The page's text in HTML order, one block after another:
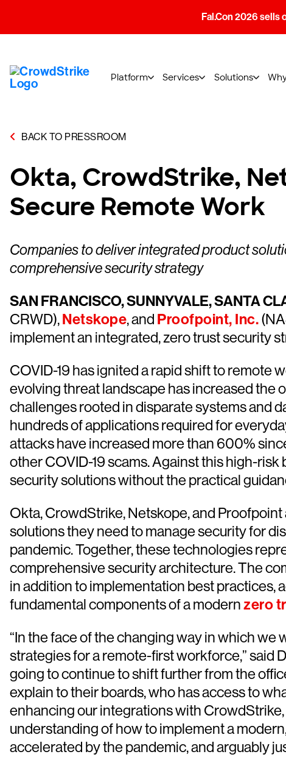
Fal.Con 2026 sells
Platform Services Solutions
BACK TO PRESSROOM
Okta, CrowdStrike,
Secure Remote Work
Companies to deliver integrated product
comprehensive security strategy
SAN FRANCISCO, SUNNYVALE, SANTA
CRWD),Netskope, and Proofpoint, Inc.
implement an integrated, zero trust security
COVID-19 has ignited a rapid shift to remote
evolving threat landscape has increased the
challenges rooted in disparate systems and
hundreds of applications required for
attacks have increased more than 600%
other COVID-19 scams. Against this high-
security solutions without the practical
Okta, CrowdStrike, Netskope, and
solutions they need to manage security for
pandemic. Together, these technologies
comprehensive security architecture. The
in addition to implementation best practices,
fundamental components of a modernzero
“In the face of the changing way in which
strategies for a remote-first workforce,” said
going to continue to shift further from the
explain to their boards, who has access to
enhancing our integrations with
understanding of how to implement a
accelerated by the pandemic, and arguably